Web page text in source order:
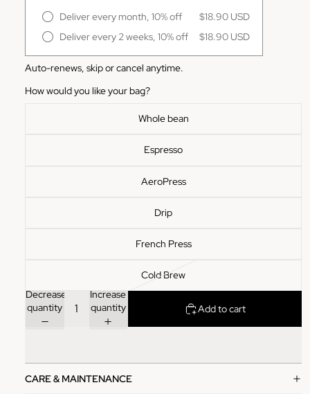
Deliver every month, 10% off
$18.90 USD
Deliver every 2 weeks, 10% off
$18.90 USD
Auto-renews, skip or cancel anytime.
How would you like your bag?
Whole bean
Espresso
AeroPress
Drip
French Press
Cold Brew
Decrease
quantity
Increase
quantity
Add to cart
CARE & MAINTENANCE